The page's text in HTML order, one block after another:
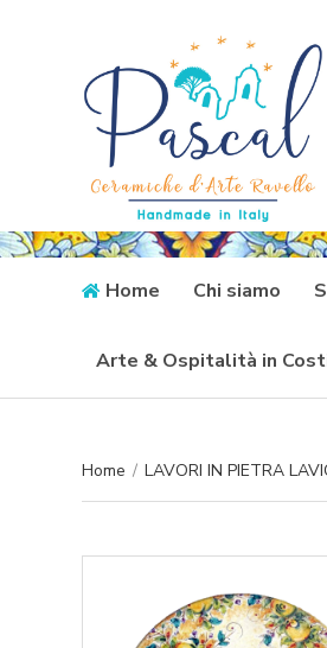
Home Chi siamo
Arte & Ospitalità in
Home / LAVORI IN PIETRA